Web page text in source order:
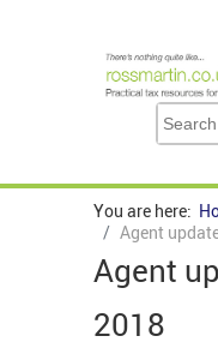
You are here:
Agent
Agent
2018